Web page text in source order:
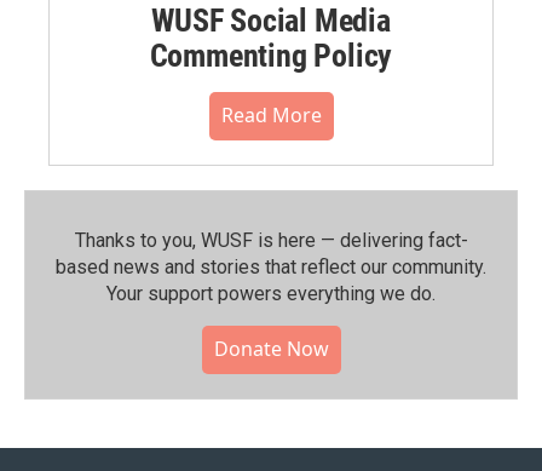
WUSF Social Media
Commenting Policy
Read More
Thanks to you, WUSF is here — delivering fact-
based news and stories that reflect our community.⁠
Your support powers everything we do.
Donate Now